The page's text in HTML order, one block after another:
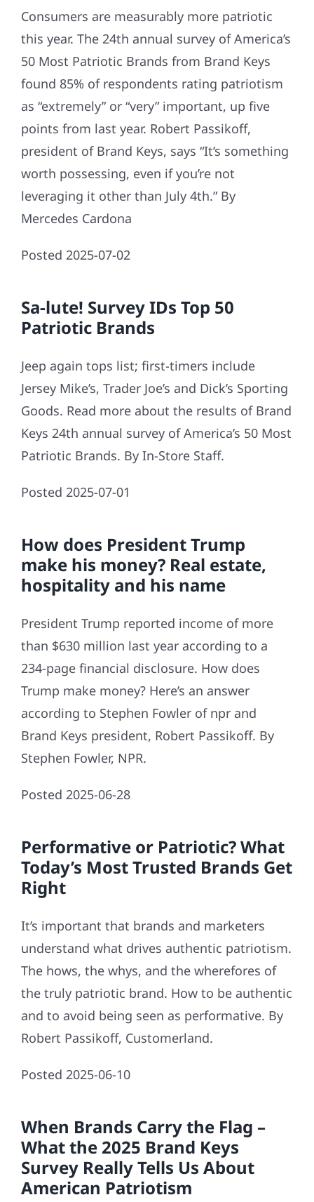
Consumers are measurably more patriotic
this year. The 24th annual survey of America’s
50 Most Patriotic Brands from Brand Keys
found 85% of respondents rating patriotism
as “extremely” or “very” important, up five
points from last year. Robert Passikoff,
president of Brand Keys, says “It’s something
worth possessing, even if you’re not
leveraging it other than July 4th.” By
Mercedes Cardona
Posted 2025-07-02
Sa-lute! Survey IDs Top 50
Patriotic Brands
Jeep again tops list; first-timers include
Jersey Mike’s, Trader Joe’s and Dick’s Sporting
Goods. Read more about the results of Brand
Keys 24th annual survey of America’s 50 Most
Patriotic Brands. By In-Store Staff.
Posted 2025-07-01
How does President Trump
make his money? Real estate,
hospitality and his name
President Trump reported income of more
than $630 million last year according to a
234-page financial disclosure. How does
Trump make money? Here’s an answer
according to Stephen Fowler of npr and
Brand Keys president, Robert Passikoff. By
Stephen Fowler, NPR.
Posted 2025-06-28
Performative or Patriotic? What
Today’s Most Trusted Brands Get
Right
It’s important that brands and marketers
understand what drives authentic patriotism.
The hows, the whys, and the wherefores of
the truly patriotic brand. How to be authentic
and to avoid being seen as performative. By
Robert Passikoff, Customerland.
Posted 2025-06-10
When Brands Carry the Flag –
What the 2025 Brand Keys
Survey Really Tells Us About
American Patriotism